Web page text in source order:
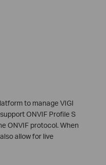
to manage VIGI
ONVIF Profile S
ONVIF protocol. When
allow for live